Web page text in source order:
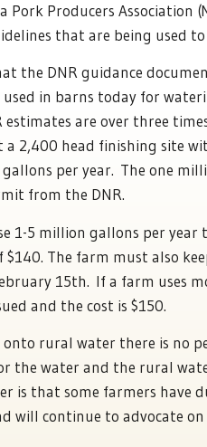
Pork Producers Association
that are being used
the DNR guidance
in barns today for
estimates are over three
2,400 head finishing site
per year. The one
from the DNR.
1-5 million gallons per year
$140. The farm must also
15th. If a farm uses
and the cost is $150.
rural water there is no
the water and the rural
is that some farmers have
will continue to advocate